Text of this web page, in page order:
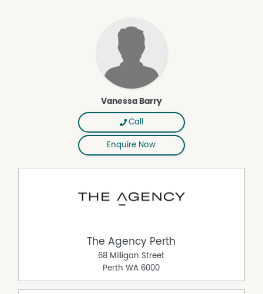
Clarkson Community High School, a genuine drawcard
for families planning ahead.
Clarkson itself is a well-established coastal suburb in
Perth's northern corridor, the kind of place where
convenience and lifestyle genuinely coexist. Ocean Keys
services are moments away. Clarkson Train Station
makes the commute easy, while the beach and coastal
foreshore are there whenever the weekend calls for
something slower.
that remains is for your family to arrive and make it
location, rarely stay available for long. Arrange your
inspection today and come and feel it for yourself.
this home places everyday convenience right at your
Somerly Primary School – approximately 900m
Vanessa Barry
Call
Enquire Now
The Agency Perth
68 Milligan Street
Perth WA 6000